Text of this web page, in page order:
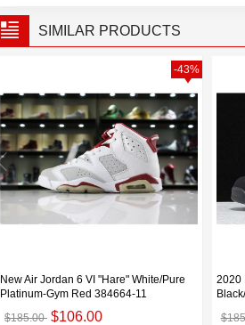
SIMILAR PRODUCTS
New Air Jordan 6 VI "Hare" White/Pure
Platinum-Gym Red 384664-11
$185.00 $106.00
-43%
2020